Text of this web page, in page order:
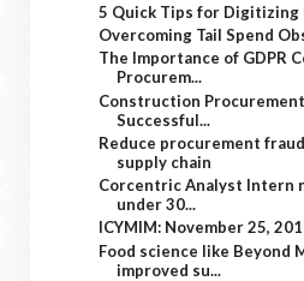
5 Quick Tips for Digitizing
Overcoming Tail Spend
The Importance of GDPR
Procurem...
Construction
Successful...
Reduce procurement
supply chain
Corcentric Analyst Intern
under 30...
ICYMIM: November 25,
Food science like Beyond
improved su...